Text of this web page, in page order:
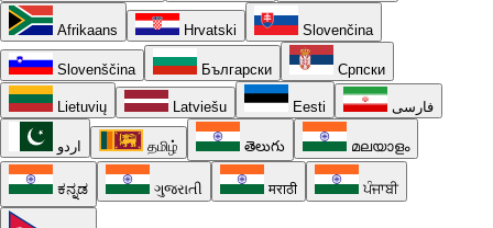
Afrikaans Hrvatski Slovenčina
Slovenščina Български Српски
Lietuvių Latviešu Eesti فارسی
اردو தமிழ் తెలుగు മലയാളം
ಕನ್ನಡ ગુજરાતી मराठी ਪੰਜਾਬੀ